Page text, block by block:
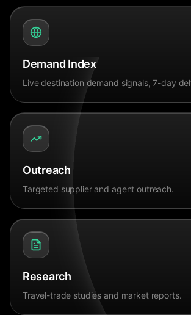
Demand Index
Live destination demand signals, 7-day
Outreach
Targeted supplier and agent outreach.
Research
Travel-trade studies and market reports.